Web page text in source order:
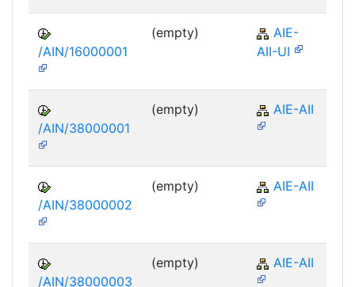
/AIN/16000001
(empty)
AIE-
AII-UI
/AIN/38000001
(empty) AIE-AII
/AIN/38000002
(empty) AIE-AII
/AIN/38000003
(empty) AIE-AII